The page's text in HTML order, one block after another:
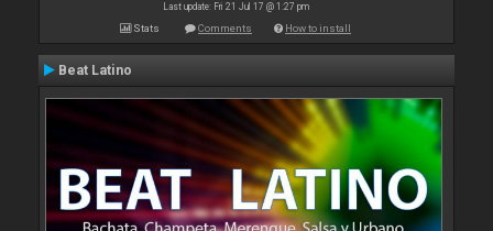
Last update: Fri 21 Jul 17 @ 1:27 pm
Stats Comments How to install
Beat Latino